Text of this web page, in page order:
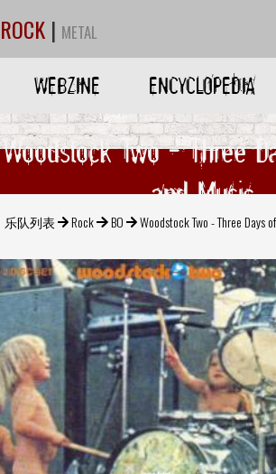
ROCK | METAL
WEBZINE ENCYCLOPEDIA
Woodstock Two - Three
and Music
乐队列表 Rock BO Woodstock Two - Three Days